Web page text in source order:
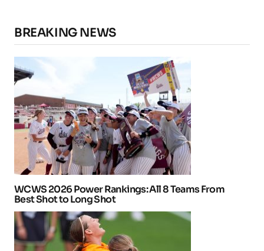
BREAKING NEWS
WCWS 2026 Power Rankings: All 8 Teams From
Best Shot to Long Shot